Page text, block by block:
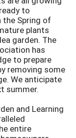
to
the Spring of
plants
garden. The
has
to prepare
removing some
We anticipate
summer.
and Learning
entire